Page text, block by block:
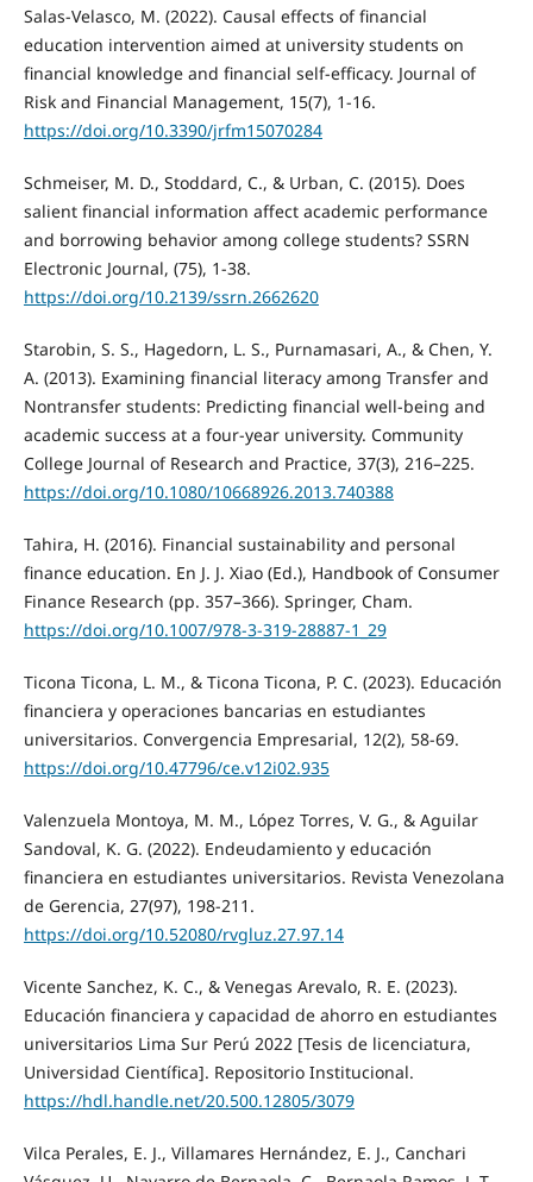
Salas-Velasco, M. (2022). Causal effects of financial
education intervention aimed at university students on
financial knowledge and financial self-efficacy. Journal of
Risk and Financial Management, 15(7), 1-16.
https://doi.org/10.3390/jrfm15070284
Schmeiser, M. D., Stoddard, C., & Urban, C. (2015). Does
salient financial information affect academic performance
and borrowing behavior among college students? SSRN
Electronic Journal, (75), 1-38.
https://doi.org/10.2139/ssrn.2662620
Starobin, S. S., Hagedorn, L. S., Purnamasari, A., & Chen, Y.
A. (2013). Examining financial literacy among Transfer and
Nontransfer students: Predicting financial well-being and
academic success at a four-year university. Community
College Journal of Research and Practice, 37(3), 216–225.
https://doi.org/10.1080/10668926.2013.740388
Tahira, H. (2016). Financial sustainability and personal
finance education. En J. J. Xiao (Ed.), Handbook of Consumer
Finance Research (pp. 357–366). Springer, Cham.
https://doi.org/10.1007/978-3-319-28887-1_29
Ticona Ticona, L. M., & Ticona Ticona, P. C. (2023). Educación
financiera y operaciones bancarias en estudiantes
universitarios. Convergencia Empresarial, 12(2), 58-69.
https://doi.org/10.47796/ce.v12i02.935
Valenzuela Montoya, M. M., López Torres, V. G., & Aguilar
Sandoval, K. G. (2022). Endeudamiento y educación
financiera en estudiantes universitarios. Revista Venezolana
de Gerencia, 27(97), 198-211.
https://doi.org/10.52080/rvgluz.27.97.14
Vicente Sanchez, K. C., & Venegas Arevalo, R. E. (2023).
Educación financiera y capacidad de ahorro en estudiantes
universitarios Lima Sur Perú 2022 [Tesis de licenciatura,
Universidad Científica]. Repositorio Institucional.
https://hdl.handle.net/20.500.12805/3079
Vilca Perales, E. J., Villamares Hernández, E. J., Canchari